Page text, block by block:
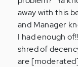
away with this
and Manager
I had enough
shred of
are